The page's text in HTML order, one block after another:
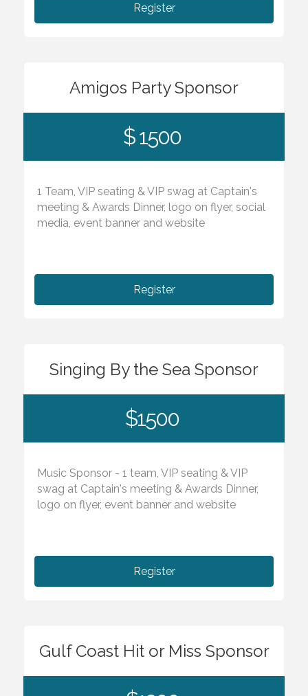
Register
Amigos Party Sponsor
$ 1500
1 Team, VIP seating & VIP swag at Captain's
meeting & Awards Dinner, logo on flyer, social
media, event banner and website
Register
Singing By the Sea Sponsor
$1500
Music Sponsor - 1 team, VIP seating & VIP
swag at Captain's meeting & Awards Dinner,
logo on flyer, event banner and website
Register
Gulf Coast Hit or Miss Sponsor